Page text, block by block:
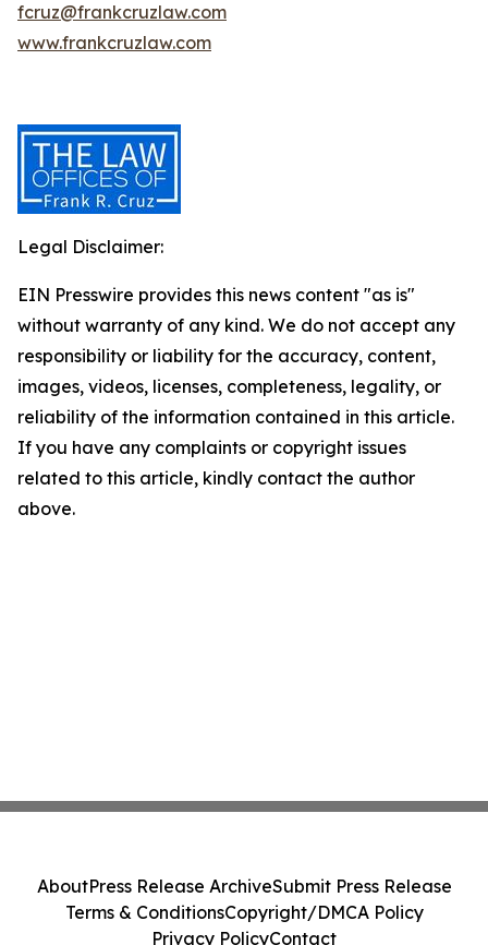
fcruz@frankcruzlaw.com
www.frankcruzlaw.com
Legal Disclaimer:
EIN Presswire provides this news content "as is"
without warranty of any kind. We do not accept any
responsibility or liability for the accuracy, content,
images, videos, licenses, completeness, legality, or
reliability of the information contained in this article.
If you have any complaints or copyright issues
related to this article, kindly contact the author
above.
AboutPress Release ArchiveSubmit Press Release
Terms & ConditionsCopyright/DMCA Policy
Privacy PolicyContact